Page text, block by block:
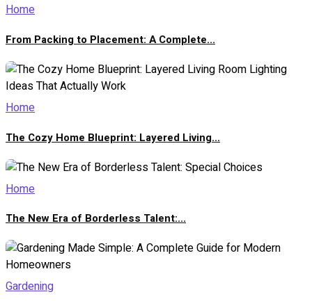
Home
From Packing to Placement: A Complete...
Home
The Cozy Home Blueprint: Layered Living...
Home
The New Era of Borderless Talent:...
Gardening